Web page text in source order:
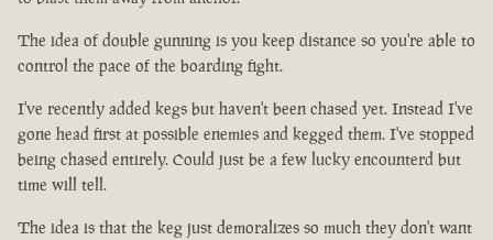
The idea of double gunning is you keep distance so you're able to
control the pace of the boarding fight.
I've recently added kegs but haven't been chased yet. Instead I've
gone head first at possible enemies and kegged them. I've stopped
being chased entirely. Could just be a few lucky encounterd but
time will tell.
The idea is that the keg just demoralizes so much they don't want